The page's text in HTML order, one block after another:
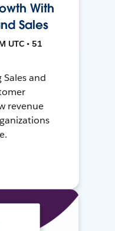
With
Sales
UTC • 51
and
revenue